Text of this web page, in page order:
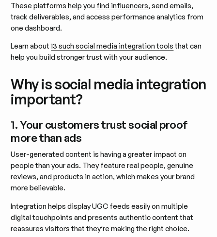
These platforms help you find influencers, send emails,
track deliverables, and access performance analytics from
one dashboard.
Learn about13 such social media integration tools that can
help you build stronger trust with your audience.
Why is social media integration
important?
1. Your customers trust social proof
more than ads
User-generated content is having a greater impact on
people than your ads. They feature real people, genuine
reviews, and products in action, which makes your brand
more believable.
Integration helps display UGC feeds easily on multiple
digital touchpoints and presents authentic content that
reassures visitors that they’re making the right choice.